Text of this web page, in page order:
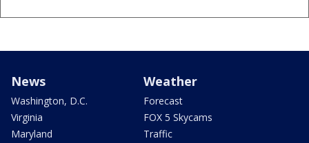
News
Washington, D.C.
Virginia
Maryland
Weather
Forecast
FOX 5 Skycams
Traffic